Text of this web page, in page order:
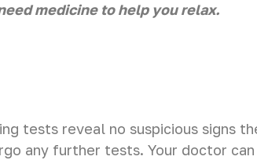
medicine to help you relax.
tests reveal no suspicious signs
any further tests. Your doctor